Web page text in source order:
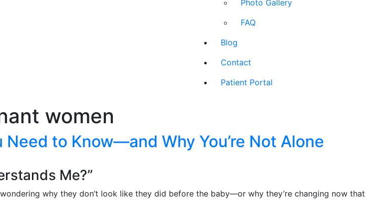
Photo Gallery
FAQ
Blog
Contact
Patient Portal
women
to Know—and Why You’re Not Alone
Me?”
why they don’t look like they did before the baby—or why they’re changing now that